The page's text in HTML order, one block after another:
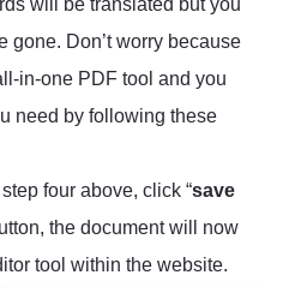
gone. Don’t worry because
in-one PDF tool and you
need by following these
four above, click “save
the document will now
tool within the website.